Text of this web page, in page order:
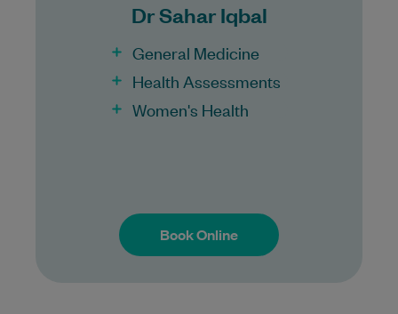
Dr Sahar Iqbal
General Medicine
Health Assessments
Women's Health
Book Online
Healthcare card
DVA gold card
Book Online